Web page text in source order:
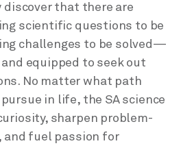
discover that there are
scientific questions to be
challenges to be solved—
equipped to seek out
No matter what path
in life, the SA science
sharpen problem-
and fuel passion for